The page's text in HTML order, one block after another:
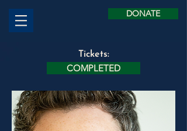
DONATE
Tickets:
COMPLETED